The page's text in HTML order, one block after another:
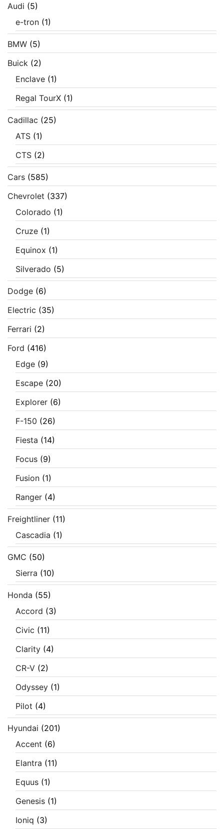
Audi (5)
e-tron (1)
BMW (5)
Buick (2)
Enclave (1)
Regal TourX (1)
Cadillac (25)
ATS (1)
CTS (2)
Cars (585)
Chevrolet (337)
Colorado (1)
Cruze (1)
Equinox (1)
Silverado (5)
Dodge (6)
Electric (35)
Ferrari (2)
Ford (416)
Edge (9)
Escape (20)
Explorer (6)
F-150 (26)
Fiesta (14)
Focus (9)
Fusion (1)
Ranger (4)
Freightliner (11)
Cascadia (1)
GMC (50)
Sierra (10)
Honda (55)
Accord (3)
Civic (11)
Clarity (4)
CR-V (2)
Odyssey (1)
Pilot (4)
Hyundai (201)
Accent (6)
Elantra (11)
Equus (1)
Genesis (1)
Ioniq (3)